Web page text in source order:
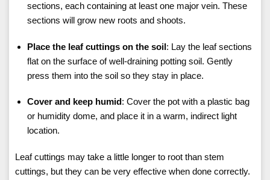
sections, each containing at least one major vein. These
sections will grow new roots and shoots.
Place the leaf cuttings on the soil: Lay the leaf sections
flat on the surface of well-draining potting soil. Gently
press them into the soil so they stay in place.
Cover and keep humid: Cover the pot with a plastic bag
or humidity dome, and place it in a warm, indirect light
location.
Leaf cuttings may take a little longer to root than stem
cuttings, but they can be very effective when done correctly.